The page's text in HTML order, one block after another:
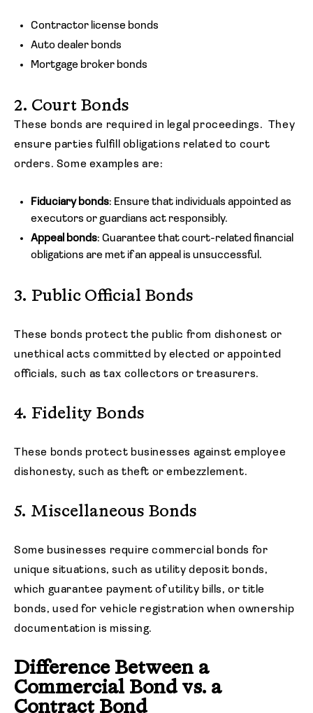
Contractor license bonds
Auto dealer bonds
Mortgage broker bonds
2. Court Bonds
These bonds are required in legal proceedings. They
ensure parties fulfill obligations related to court
orders. Some examples are:
Fiduciary bonds: Ensure that individuals appointed as
executors or guardians act responsibly.
Appeal bonds: Guarantee that court-related financial
obligations are met if an appeal is unsuccessful.
3. Public Official Bonds
These bonds protect the public from dishonest or
unethical acts committed by elected or appointed
officials, such as tax collectors or treasurers.
4. Fidelity Bonds
These bonds protect businesses against employee
dishonesty, such as theft or embezzlement.
5. Miscellaneous Bonds
Some businesses require commercial bonds for
unique situations, such as utility deposit bonds,
which guarantee payment of utility bills, or title
bonds, used for vehicle registration when ownership
documentation is missing.
Difference Between a
Commercial Bond vs. a
Contract Bond